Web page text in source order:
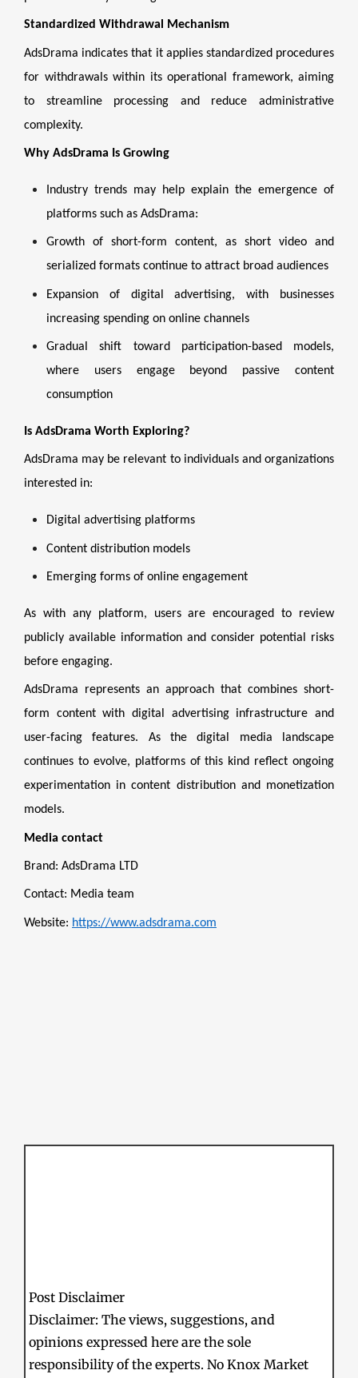
Standardized Withdrawal Mechanism
AdsDrama indicates that it applies standardized procedures
for withdrawals within its operational framework, aiming
to streamline processing and reduce administrative
complexity.
Why AdsDrama Is Growing
Industry trends may help explain the emergence of
platforms such as AdsDrama:
Growth of short-form content, as short video and
serialized formats continue to attract broad audiences
Expansion of digital advertising, with businesses
increasing spending on online channels
Gradual shift toward participation-based models,
where users engage beyond passive content
consumption
Is AdsDrama Worth Exploring?
AdsDrama may be relevant to individuals and organizations
interested in:
Digital advertising platforms
Content distribution models
Emerging forms of online engagement
As with any platform, users are encouraged to review
publicly available information and consider potential risks
before engaging.
AdsDrama represents an approach that combines short-
form content with digital advertising infrastructure and
user-facing features. As the digital media landscape
continues to evolve, platforms of this kind reflect ongoing
experimentation in content distribution and monetization
models.
Media contact
Brand: AdsDrama LTD
Contact: Media team
Website: https://www.adsdrama.com
Post Disclaimer
Disclaimer: The views, suggestions, and
opinions expressed here are the sole
responsibility of the experts. No Knox Market